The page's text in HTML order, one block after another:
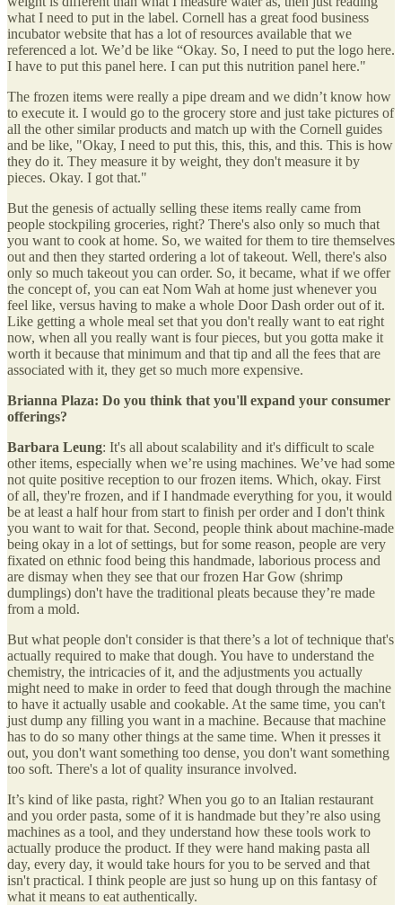
what I need to put in the label. Cornell has a great food business
incubator website that has a lot of resources available that we
referenced a lot. We’d be like “Okay. So, I need to put the logo here.
I have to put this panel here. I can put this nutrition panel here."
The frozen items were really a pipe dream and we didn’t know how
to execute it. I would go to the grocery store and just take pictures of
all the other similar products and match up with the Cornell guides
and be like, "Okay, I need to put this, this, this, and this. This is how
they do it. They measure it by weight, they don't measure it by
pieces. Okay. I got that."
But the genesis of actually selling these items really came from
people stockpiling groceries, right? There's also only so much that
you want to cook at home. So, we waited for them to tire themselves
out and then they started ordering a lot of takeout. Well, there's also
only so much takeout you can order. So, it became, what if we offer
the concept of, you can eat Nom Wah at home just whenever you
feel like, versus having to make a whole Door Dash order out of it.
Like getting a whole meal set that you don't really want to eat right
now, when all you really want is four pieces, but you gotta make it
worth it because that minimum and that tip and all the fees that are
associated with it, they get so much more expensive.
Brianna Plaza: Do you think that you'll expand your consumer
offerings?
Barbara Leung: It's all about scalability and it's difficult to scale
other items, especially when we’re using machines. We’ve had some
not quite positive reception to our frozen items. Which, okay. First
of all, they're frozen, and if I handmade everything for you, it would
be at least a half hour from start to finish per order and I don't think
you want to wait for that. Second, people think about machine-made
being okay in a lot of settings, but for some reason, people are very
fixated on ethnic food being this handmade, laborious process and
are dismay when they see that our frozen Har Gow (shrimp
dumplings) don't have the traditional pleats because they’re made
from a mold.
But what people don't consider is that there’s a lot of technique that's
actually required to make that dough. You have to understand the
chemistry, the intricacies of it, and the adjustments you actually
might need to make in order to feed that dough through the machine
to have it actually usable and cookable. At the same time, you can't
just dump any filling you want in a machine. Because that machine
has to do so many other things at the same time. When it presses it
out, you don't want something too dense, you don't want something
too soft. There's a lot of quality insurance involved.
It’s kind of like pasta, right? When you go to an Italian restaurant
and you order pasta, some of it is handmade but they’re also using
machines as a tool, and they understand how these tools work to
actually produce the product. If they were hand making pasta all
day, every day, it would take hours for you to be served and that
isn't practical. I think people are just so hung up on this fantasy of
what it means to eat authentically.